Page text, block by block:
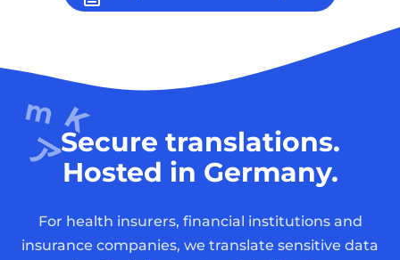
Secure translations.
Hosted in Germany.
For health insurers, financial institutions and
insurance companies, we translate sensitive data